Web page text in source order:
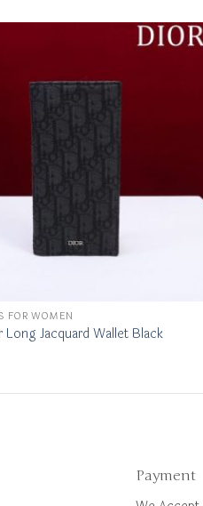
FOR WOMEN
Long Jacquard Wallet Black
Payment